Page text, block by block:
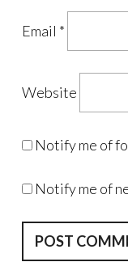
Email *
Website
Notify me of
Notify me of